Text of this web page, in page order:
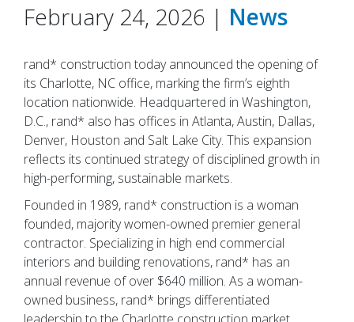
February 24, 2026 | News
rand* construction today announced the opening of
its Charlotte, NC office, marking the firm’s eighth
location nationwide. Headquartered in Washington,
D.C., rand* also has offices in Atlanta, Austin, Dallas,
Denver, Houston and Salt Lake City. This expansion
reflects its continued strategy of disciplined growth in
high-performing, sustainable markets.
Founded in 1989, rand* construction is a woman
founded, majority women-owned premier general
contractor. Specializing in high end commercial
interiors and building renovations, rand* has an
annual revenue of over $640 million. As a woman-
owned business, rand* brings differentiated